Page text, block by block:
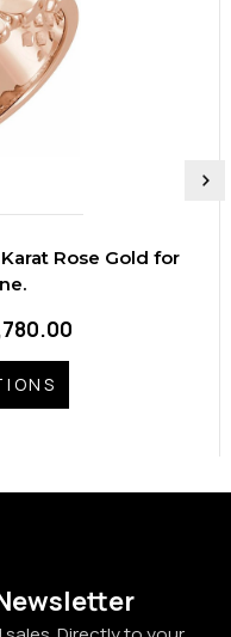
Rose Gold for